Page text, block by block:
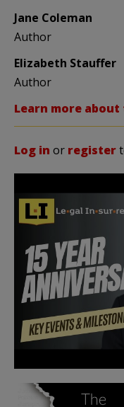
Jane Coleman
Author
Elizabeth Stauffer
Author
Learn more
Log in or register